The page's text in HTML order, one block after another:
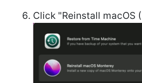
Click "Reinstall macOS